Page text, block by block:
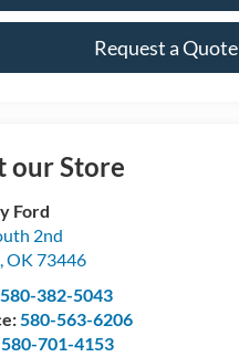
Request a Quote
our Store
Ford
2nd
,OK 73446
580-382-5043
580-563-6206
580-701-4153